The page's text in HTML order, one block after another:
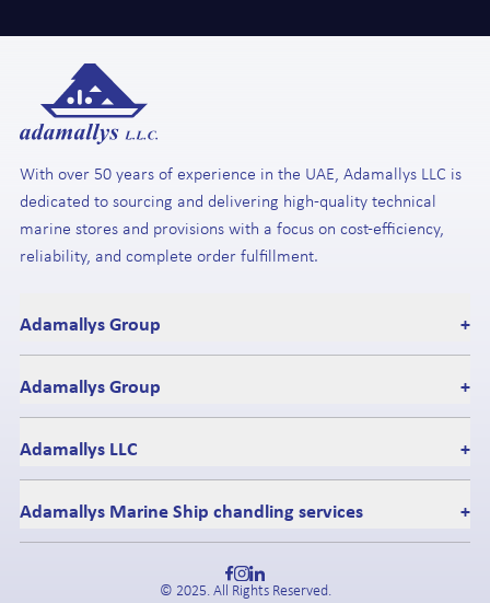
With over 50 years of experience in the UAE, Adamallys LLC is
dedicated to sourcing and delivering high-quality technical
marine stores and provisions with a focus on cost-efficiency,
reliability, and complete order fulfillment.
Adamallys Group +
Adamallys Group +
Adamallys LLC +
Adamallys Marine Ship chandling services +
© 2025. All Rights Reserved.